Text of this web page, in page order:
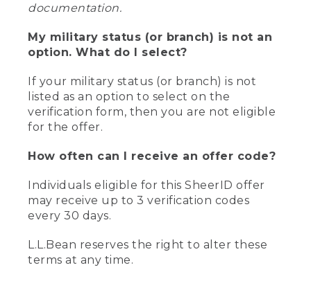
documentation.
My military status (or branch) is not an
option. What do I select?
If your military status (or branch) is not
listed as an option to select on the
verification form, then you are not eligible
for the offer.
How often can I receive an offer code?
Individuals eligible for this SheerID offer
may receive up to 3 verification codes
every 30 days.
L.L.Bean reserves the right to alter these
terms at any time.